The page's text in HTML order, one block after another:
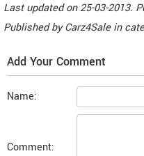
Last updated on25-03-2013.
Published byCarz4Sale in
Add Your Comment
Name:
Comment: